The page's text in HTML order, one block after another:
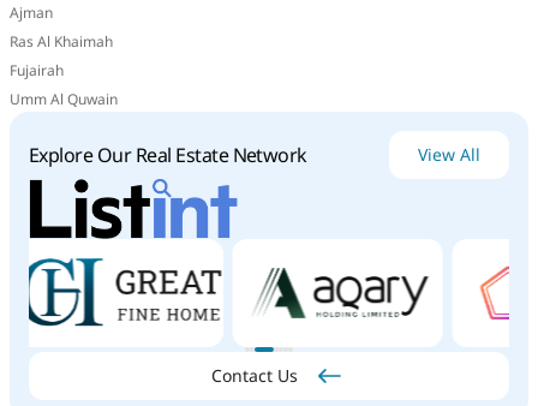
Ajman
Ras Al Khaimah
Fujairah
Umm Al Quwain
Explore Our Real Estate Network View All
Contact Us